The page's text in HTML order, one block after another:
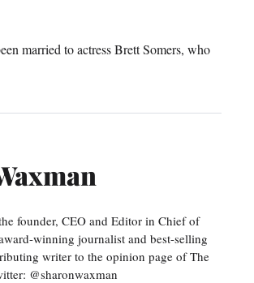
married to actress Brett Somers, who
founder, CEO and Editor in Chief of
winning journalist and best-selling
writer to the opinion page of The
@sharonwaxman